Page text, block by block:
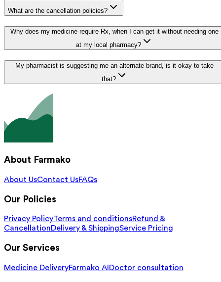
What are the cancellation policies?
Why does my medicine require Rx, when I can get it without needing one
at my local pharmacy?
My pharmacist is suggesting me an alternate brand, is it okay to take
that?
About Farmako
About UsContact UsFAQs
Our Policies
Privacy PolicyTerms and conditionsRefund &
CancellationDelivery & ShippingService Pricing
Our Services
Medicine DeliveryFarmako AI Doctor consultation